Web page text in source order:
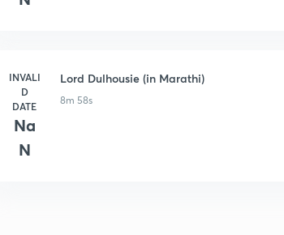
INVALI
D
DATE
Na
N
Lord Dulhousie (in Marathi)
8m 58s